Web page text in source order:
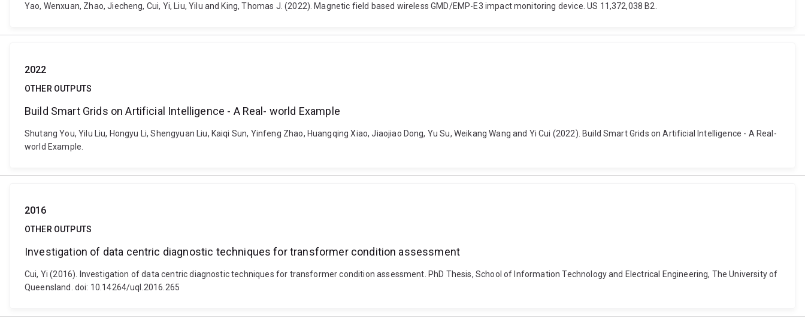
Yao, Wenxuan, Zhao, Jiecheng, Cui, Yi, Liu, Yilu and King, Thomas J. (2022). Magnetic field based wireless GMD/EMP-E3 impact monitoring device. US 11,372,038 B2.
2022
OTHER OUTPUTS
Build Smart Grids on Artificial Intelligence - A Real- world Example
Shutang You, Yilu Liu, Hongyu Li, Shengyuan Liu, Kaiqi Sun, Yinfeng Zhao, Huangqing Xiao, Jiaojiao Dong, Yu Su, Weikang Wang and Yi Cui (2022). Build Smart Grids on Artificial Intelligence - A Real-
world Example.
2016
OTHER OUTPUTS
Investigation of data centric diagnostic techniques for transformer condition assessment
Cui, Yi (2016). Investigation of data centric diagnostic techniques for transformer condition assessment. PhD Thesis, School of Information Technology and Electrical Engineering, The University of
Queensland. doi: 10.14264/uql.2016.265